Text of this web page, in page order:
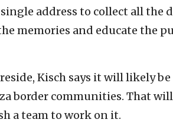
address to collect all the
memories and educate the
Kisch says it will likely
border communities. That
a team to work on it.